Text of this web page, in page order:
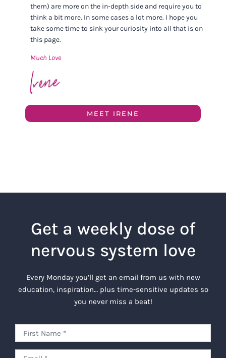
them) are more on the in-depth side and require you to
think a bit more. In some cases a lot more. I hope you
take some time to sink your curiosity into all that is on
this page.
Much Love
MEET IRENE
Get a weekly dose of
nervous system love
Every Monday you’ll get an email from us with new
education, inspiration… plus time-sensitive updates so
you never miss a beat!